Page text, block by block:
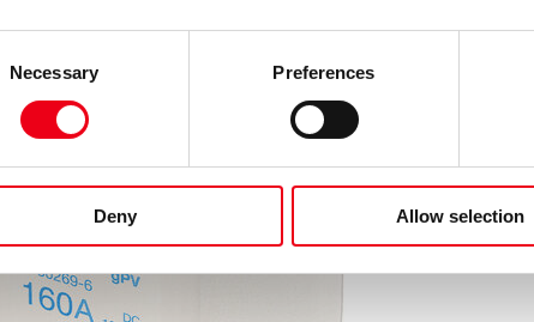
Necessary Preferences
Deny Allow selection